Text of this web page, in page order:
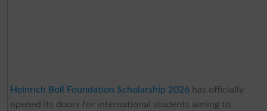
Heinrich Boll Foundation Scholarship 2026has officially
opened its doors for international students aiming to